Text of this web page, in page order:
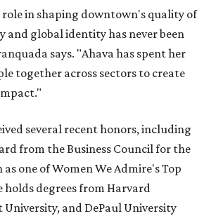
in shaping downtown's quality of
and global identity has never been
says. "Ahava has spent her
together across sectors to create
several recent honors, including
from the Business Council for the
one of Women We Admire's Top
holds degrees from Harvard
University, and DePaul University